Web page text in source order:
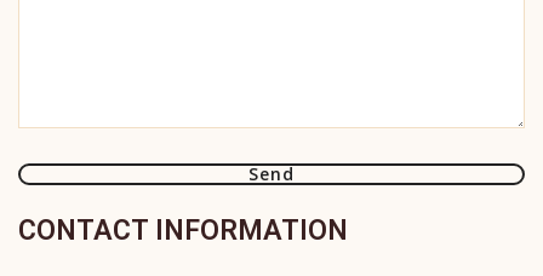
CONTACT INFORMATION